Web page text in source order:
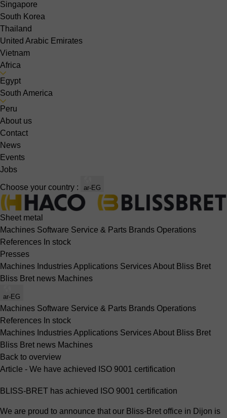
Singapore
South Korea
Thailand
United Arabic Emirates
Vietnam
Africa
Egypt
South America
Peru
About us
Contact
News
Events
Jobs
Choose your country : ar-EG
Sheet metal
Machines Software Service & Parts Brands Operations
References In stock
Presses
Machines IndustriesApplications ServicesAbout Bliss Bret
Bliss Bret news Machines
ar-EG
Machines Software Service & Parts Brands Operations
References In stock
Machines IndustriesApplications ServicesAbout Bliss Bret
Bliss Bret news Machines
Back to overview
Article - We have achieved ISO 9001 certification
BLISS-BRET has achieved ISO 9001 certification
We are proud to announce that our Bliss-Bret office in Dijon is